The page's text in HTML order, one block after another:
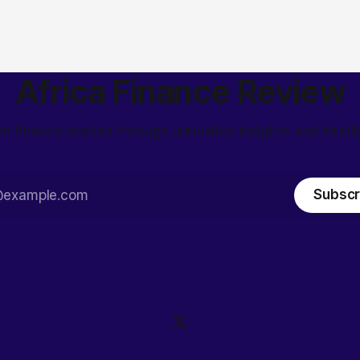
Africa Finance Review
finance stories through unrivalled insights and